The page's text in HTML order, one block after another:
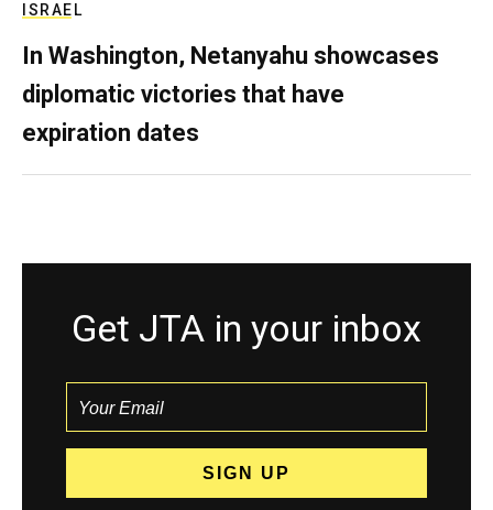
ISRAEL
In Washington, Netanyahu showcases
diplomatic victories that have
expiration dates
Get JTA in your inbox